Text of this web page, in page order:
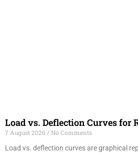
Load vs. Deflection Curves for
7 August 2026
No Comments
Load vs. deflection curves are graphical